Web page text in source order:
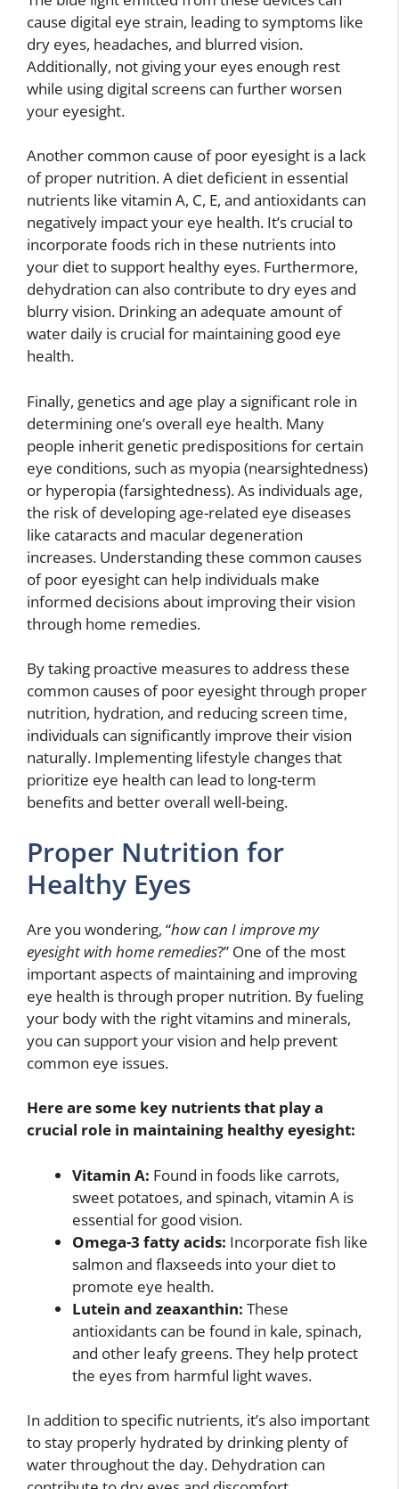
cause digital eye strain, leading to symptoms like
dry eyes, headaches, and blurred vision.
Additionally, not giving your eyes enough rest
while using digital screens can further worsen
your eyesight.
Another common cause of poor eyesight is a lack
of proper nutrition. A diet deficient in essential
nutrients like vitamin A, C, E, and antioxidants can
negatively impact your eye health. It’s crucial to
incorporate foods rich in these nutrients into
your diet to support healthy eyes. Furthermore,
dehydration can also contribute to dry eyes and
blurry vision. Drinking an adequate amount of
water daily is crucial for maintaining good eye
health.
Finally, genetics and age play a significant role in
determining one’s overall eye health. Many
people inherit genetic predispositions for certain
eye conditions, such as myopia (nearsightedness)
or hyperopia (farsightedness). As individuals age,
the risk of developing age-related eye diseases
like cataracts and macular degeneration
increases. Understanding these common causes
of poor eyesight can help individuals make
informed decisions about improving their vision
through home remedies.
By taking proactive measures to address these
common causes of poor eyesight through proper
nutrition, hydration, and reducing screen time,
individuals can significantly improve their vision
naturally. Implementing lifestyle changes that
prioritize eye health can lead to long-term
benefits and better overall well-being.
Proper Nutrition for
Healthy Eyes
Are you wondering, “how can I improve my
eyesight with home remedies?” One of the most
important aspects of maintaining and improving
eye health is through proper nutrition. By fueling
your body with the right vitamins and minerals,
you can support your vision and help prevent
common eye issues.
Here are some key nutrients that play a
crucial role in maintaining healthy eyesight:
Vitamin A: Found in foods like carrots,
sweet potatoes, and spinach, vitamin A is
essential for good vision.
Omega-3 fatty acids: Incorporate fish like
salmon and flaxseeds into your diet to
promote eye health.
Lutein and zeaxanthin: These
antioxidants can be found in kale, spinach,
and other leafy greens. They help protect
the eyes from harmful light waves.
In addition to specific nutrients, it’s also important
to stay properly hydrated by drinking plenty of
water throughout the day. Dehydration can